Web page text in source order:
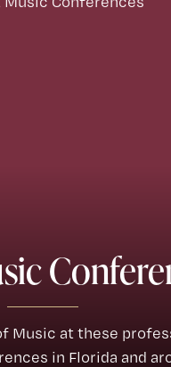
Music at these
in Florida and